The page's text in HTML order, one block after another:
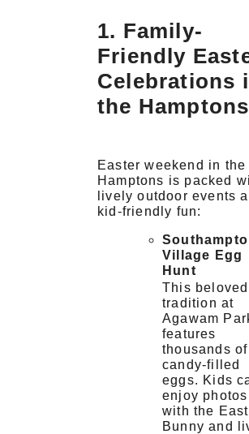
1. Family-
Friendly
Celebrations
the Hamptons
Easter weekend in the
Hamptons is packed
lively outdoor events
kid-friendly fun:
Village Egg
Hunt
This beloved
tradition at
Agawam
features
thousands of
candy-filled
eggs. Kids
enjoy photos
with the
Bunny and